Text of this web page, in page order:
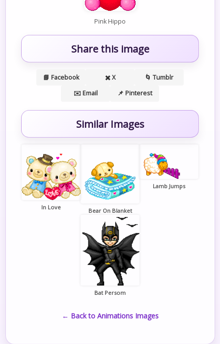
Pink Hippo
Share this image
📘 Facebook ✖️ X
🌀 Tumblr
✉️ Email
📌 Pinterest
Similar Images
In Love Bear On Blanket
Lamb Jumps
Bat Persom
← Back to Animations Images